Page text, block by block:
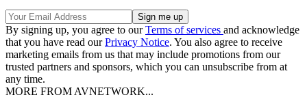
By signing up, you agree to ourTerms of services and acknowledge
that you have read ourPrivacy Notice. You also agree to receive
marketing emails from us that may include promotions from our
trusted partners and sponsors, which you can unsubscribe from at
any time.
MORE FROM AVNETWORK...